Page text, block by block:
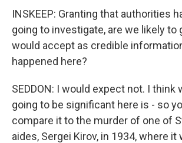
INSKEEP: Granting that authorities
going to investigate, are we likely to
would accept as credible
happened here?
SEDDON: I would expect not. I think
going to be significant here is - so
compare it to the murder of one of
aides, Sergei Kirov, in 1934, where it